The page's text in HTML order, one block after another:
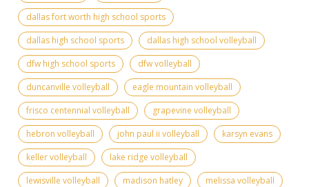
dallas fort worth high school sports
dallas high school sports
dallas high school volleyball
dfw high school sports
dfw volleyball
duncanville volleyball
eagle mountain volleyball
frisco centennial volleyball
grapevine volleyball
hebron volleyball
john paul ii volleyball
karsyn evans
keller volleyball
lake ridge volleyball
lewisville volleyball
madison hatley
melissa volleyball